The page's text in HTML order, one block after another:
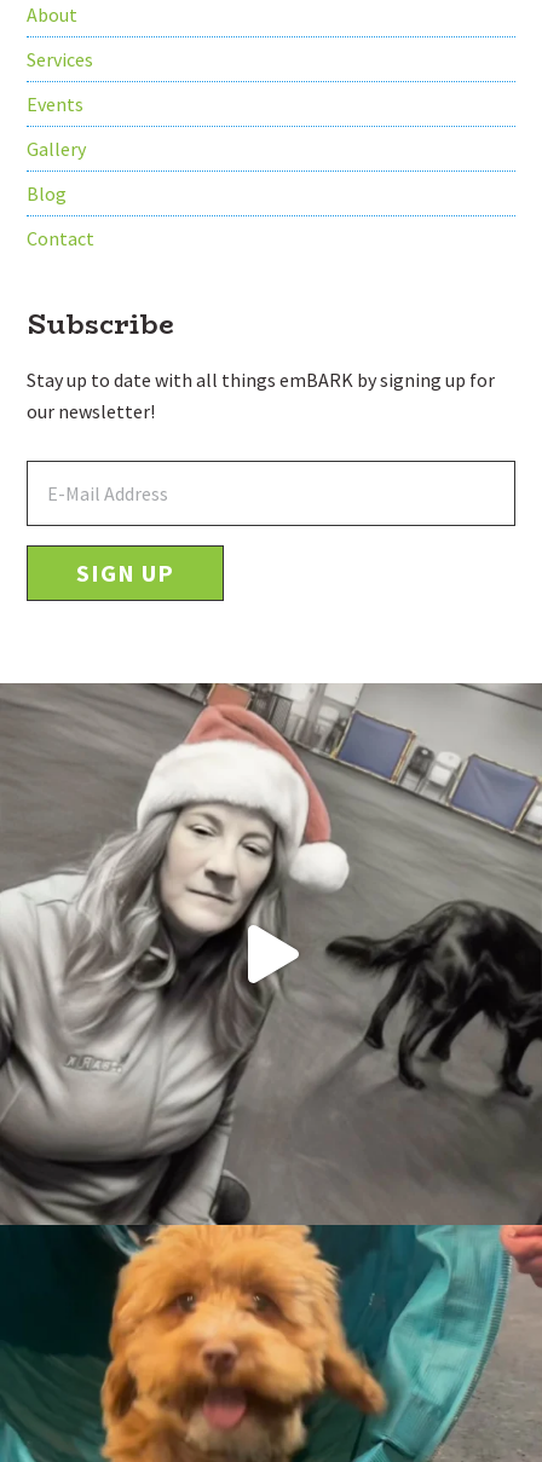
About
Services
Events
Gallery
Blog
Contact
Subscribe
Stay up to date with all things emBARK by signing up for
our newsletter!